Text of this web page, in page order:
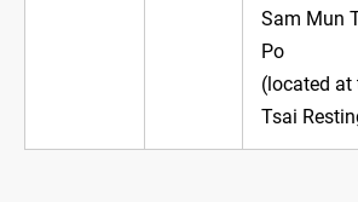
Sam Mun
Po
(located at
Tsai